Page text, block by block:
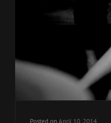
Posted on April 10, 2014